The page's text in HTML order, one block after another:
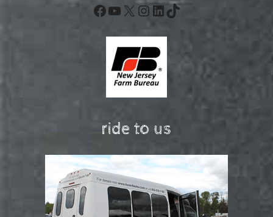
Facebook
YouTube
X Instagram
LinkedIn
TikTok
ride to us